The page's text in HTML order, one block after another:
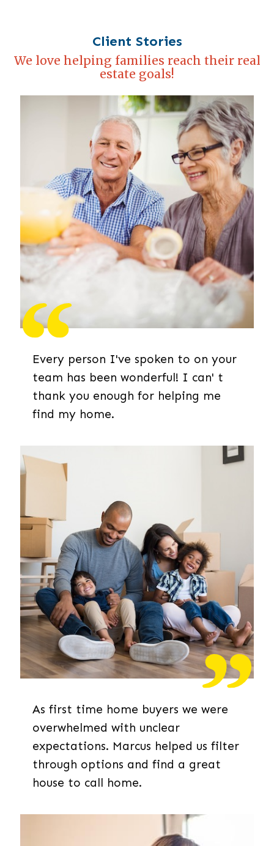
Client Stories
We love helping families reach their real
estate goals!
Every person I've spoken to on your
team has been wonderful! I can' t
thank you enough for helping me
find my home.
As first time home buyers we were
overwhelmed with unclear
expectations. Marcus helped us filter
through options and find a great
house to call home.